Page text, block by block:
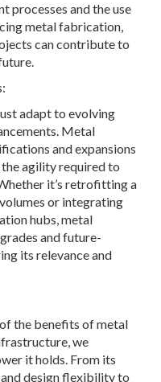
processes and the use
metal fabrication,
can contribute to
adapt to evolving
Metal
and expansions
agility required to
it’s retrofitting a
or integrating
hubs, metal
and future-
its relevance and
the benefits of metal
we
it holds. From its
design flexibility to